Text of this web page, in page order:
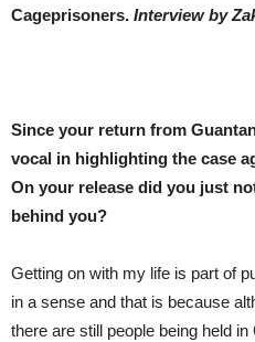
Cageprisoners. Interview by
Since your return from
vocal in highlighting the case
On your release did you just
behind you?
Getting on with my life is part of
in a sense and that is because
there are still people being held